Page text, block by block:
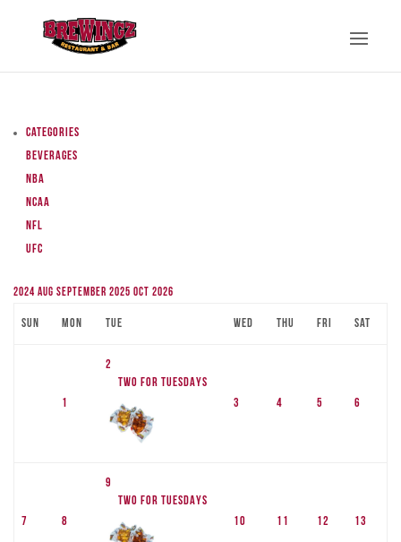
Categories
Beverages
NBA
NCAA
NFL
UFC
2024 Aug September 2025 Oct 2026
Sun Mon Tue Wed Thu Fri Sat
1
2
TWO FOR TUESDAYS
3
4 5 6
7 8
9
TWO FOR TUESDAYS
10
11 12 13